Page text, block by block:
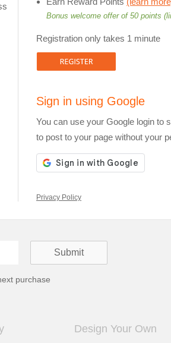
Bonus welcome offer of 50 points
Registration only takes 1 minute
Sign in using Google
You can use your Google login to
to post to your page without your
Privacy Policy
purchase
Design Your Own